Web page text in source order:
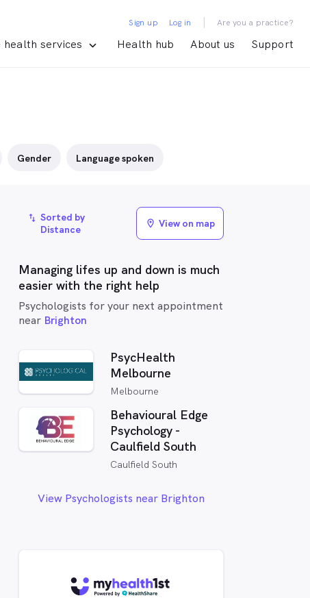
health services Health hub About us Support
Sign up Log in | Are you a practice?
Gender Language spoken
import_export Sorted by
Distance
location_on View on map
Managing lifes up and down is much
easier with the right help
Psychologists for your next appointment
near Brighton
PsycHealth
Melbourne
Melbourne
Behavioural Edge
Psychology -
Caulfield South
Caulfield South
View Psychologists near Brighton